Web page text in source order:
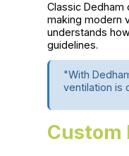
Classic
making modern
understands
guidelines.
"With
ventilation is
Custom